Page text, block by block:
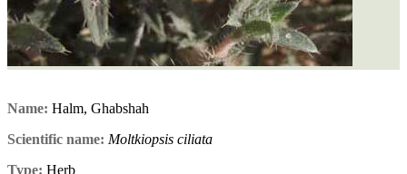
Name: Halm, Ghabshah
Scientific name: Moltkiopsis ciliata
Type: Herb